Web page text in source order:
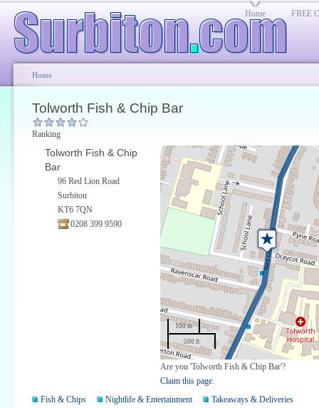
Home FREE
Home
Tolworth Fish & Chip Bar
100 m
500 ft
Are you 'Tolworth Fish & Chip Bar'?
Claim this page.
Ranking
Tolworth Fish & Chip
Bar
96 Red Lion Road
Surbiton
KT6 7QN
0208 399 9590
Fish & Chips Nightlife & Entertainment
Takeaways & Deliveries